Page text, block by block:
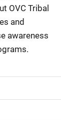
OVC Tribal
and
awareness